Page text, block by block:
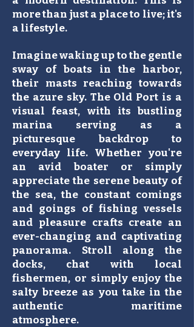
more than just a place to live; it's
a lifestyle.
Imagine waking up to the gentle
sway of boats in the harbor,
their masts reaching towards
the azure sky. The Old Port is a
visual feast, with its bustling
marina serving as a
picturesque backdrop to
everyday life. Whether you're
an avid boater or simply
appreciate the serene beauty of
the sea, the constant comings
and goings of fishing vessels
and pleasure crafts create an
ever-changing and captivating
panorama. Stroll along the
docks, chat with local
fishermen, or simply enjoy the
salty breeze as you take in the
authentic maritime
atmosphere.